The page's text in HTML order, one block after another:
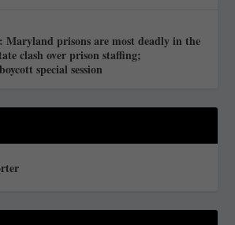
Maryland prisons are most deadly in the
clash over prison staffing;
special session